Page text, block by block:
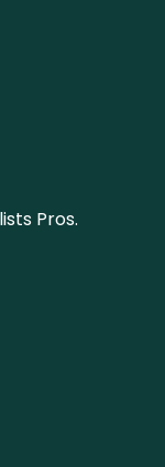
Pros.